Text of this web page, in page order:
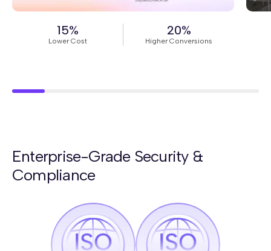
15%
Lower Cost
20%
Higher Conversions
Enterprise-Grade Security &
Compliance